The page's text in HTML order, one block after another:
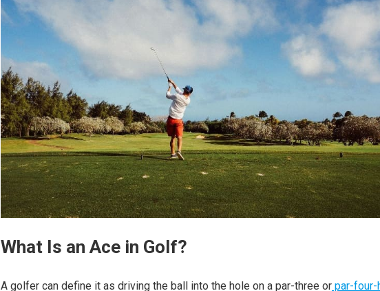
What Is an Ace in Golf?
A golfer can define it as driving the ball into the hole on a par-three or par-four-